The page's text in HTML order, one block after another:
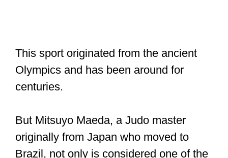
This sport originated from the ancient
Olympics and has been around for
centuries.
But Mitsuyo Maeda, a Judo master
originally from Japan who moved to
Brazil, not only is considered one of the